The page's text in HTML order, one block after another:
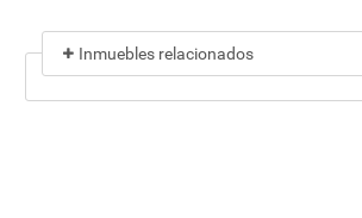
Inmuebles relacionados